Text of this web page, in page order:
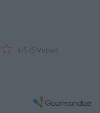
4/5 (5 Votes)